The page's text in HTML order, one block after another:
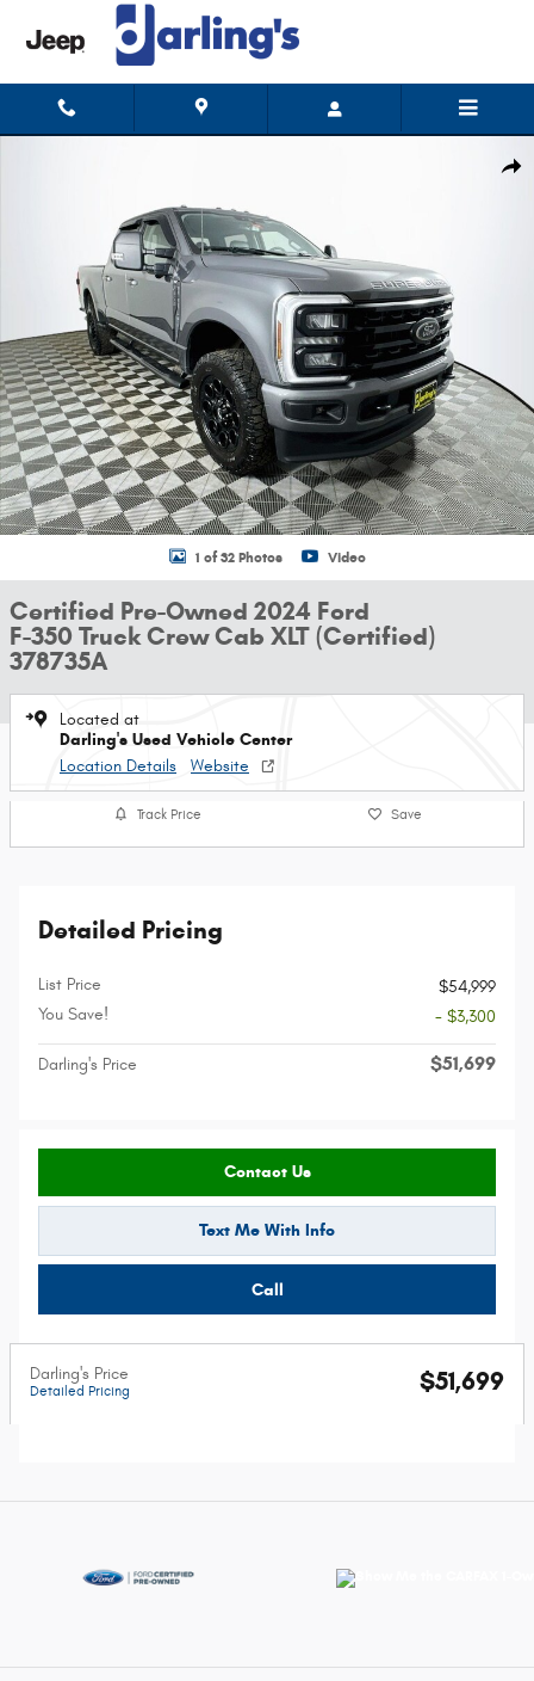
Skip to main content
1 of 32 Photos Video
Certified Pre-Owned 2024 Ford
F-350 Truck Crew Cab XLT (Certified)
378735A
Located at
Darling's Used Vehicle Center
Location Details
Website
Track Price Save
Detailed Pricing
List Price
$54,999
You Save!
- $3,300
Darling's Price $51,699
Contact Us
Text Me With Info
Call
Darling's Price
Detailed Pricing $51,699